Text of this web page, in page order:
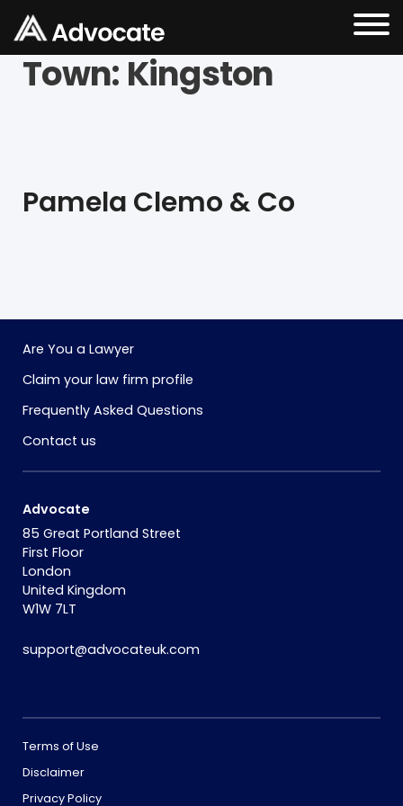
Town: Kingston
Pamela Clemo & Co
Are You a Lawyer
Claim your law firm profile
Frequently Asked Questions
Contact us
Advocate
85 Great Portland Street
First Floor
London
United Kingdom
W1W 7LT
support@advocateuk.com
Terms of Use
Disclaimer
Privacy Policy